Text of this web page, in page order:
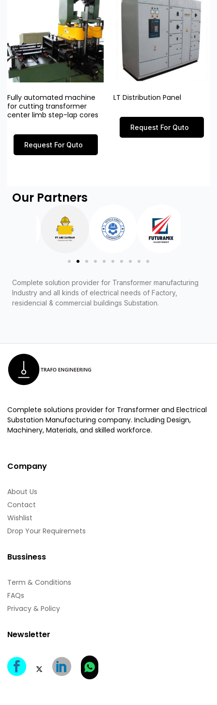
Fully automated machine
for cutting transformer
center limb step-lap cores
Request For Quto
LT Distribution Panel
Request For Quto
Our Partners
Complete solution provider for Transformer manufacturing
Industry and all kinds of electrical needs of Factory,
residencial & commercial buildings Substation.
Complete solutions provider for Transformer and Electrical
Substation Manufacturing company. Including Design,
Machinery, Materials, and skilled workforce.
Company
About Us
Contact
Wishlist
Drop Your Requiremets
Bussiness
Term & Conditions
FAQs
Privacy & Policy
Newsletter